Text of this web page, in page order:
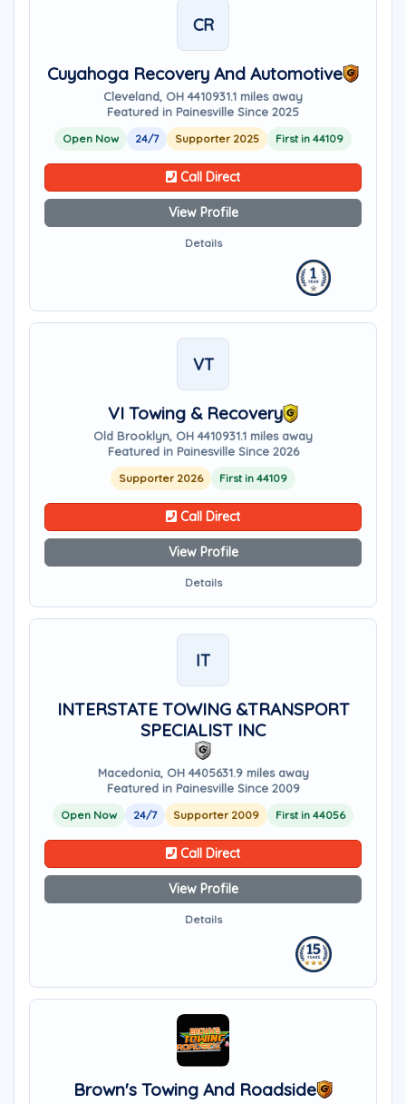
CR
Cuyahoga Recovery And Automotive
Cleveland, OH 4410931.1 miles away
Featured in Painesville Since 2025
Open Now 24/7 Supporter 2025 First in 44109
Call Direct
View Profile
Details
VT
VI Towing & Recovery
Old Brooklyn, OH 4410931.1 miles away
Featured in Painesville Since 2026
Supporter 2026 First in 44109
Call Direct
View Profile
Details
IT
INTERSTATE TOWING &TRANSPORT
SPECIALIST INC
Macedonia, OH 4405631.9 miles away
Featured in Painesville Since 2009
Open Now 24/7 Supporter 2009 First in 44056
Call Direct
View Profile
Details
Brown's Towing And Roadside